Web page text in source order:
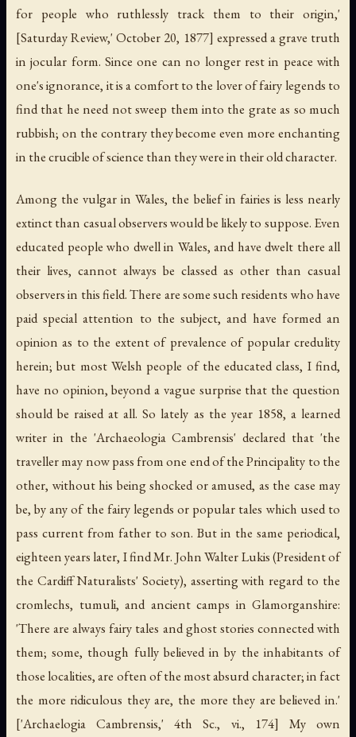
for people who ruthlessly track them to their origin,'
[Saturday Review,' October 20, 1877] expressed a grave truth
in jocular form. Since one can no longer rest in peace with
one's ignorance, it is a comfort to the lover of fairy legends to
find that he need not sweep them into the grate as so much
rubbish; on the contrary they become even more enchanting
in the crucible of science than they were in their old character.
Among the vulgar in Wales, the belief in fairies is less nearly
extinct than casual observers would be likely to suppose. Even
educated people who dwell in Wales, and have dwelt there all
their lives, cannot always be classed as other than casual
observers in this field. There are some such residents who have
paid special attention to the subject, and have formed an
opinion as to the extent of prevalence of popular credulity
herein; but most Welsh people of the educated class, I find,
have no opinion, beyond a vague surprise that the question
should be raised at all. So lately as the year 1858, a learned
writer in the 'Archaeologia Cambrensis' declared that 'the
traveller may now pass from one end of the Principality to the
other, without his being shocked or amused, as the case may
be, by any of the fairy legends or popular tales which used to
pass current from father to son. But in the same periodical,
eighteen years later, I find Mr. John Walter Lukis (President of
the Cardiff Naturalists' Society), asserting with regard to the
cromlechs, tumuli, and ancient camps in Glamorganshire:
'There are always fairy tales and ghost stories connected with
them; some, though fully believed in by the inhabitants of
those localities, are often of the most absurd character; in fact
the more ridiculous they are, the more they are believed in.'
['Archaelogia Cambrensis,' 4th Sc., vi., 174] My own